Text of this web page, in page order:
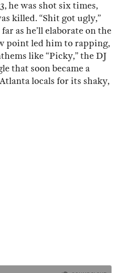
he was shot six times,
killed. “Shit got ugly,”
as he’ll elaborate on the
point led him to rapping,
like “Picky,” the DJ
that soon became a
locals for its shaky,